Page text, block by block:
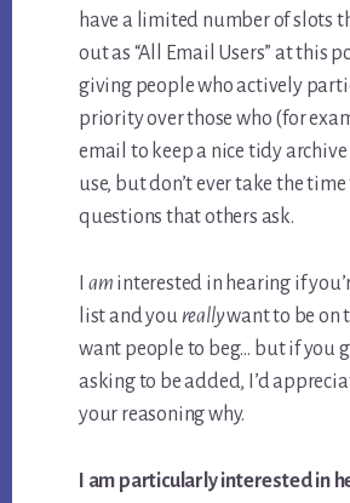
have a limited number of slots
out as “All Email Users” at this
giving people who actively
priority over those who (for
email to keep a nice tidy
use, but don’t ever take the
questions that others ask.
am interested in hearing if
list and youreallywant to be on
want people to beg… but if you
asking to be added, I’d
your reasoning why.
I am particularly interested in